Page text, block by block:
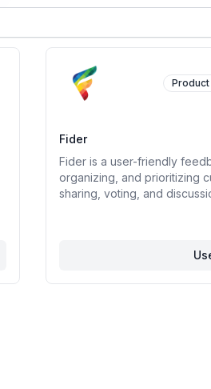
Fider
Fider is a user-friendly
organizing, and prioritizing
sharing, voting, and